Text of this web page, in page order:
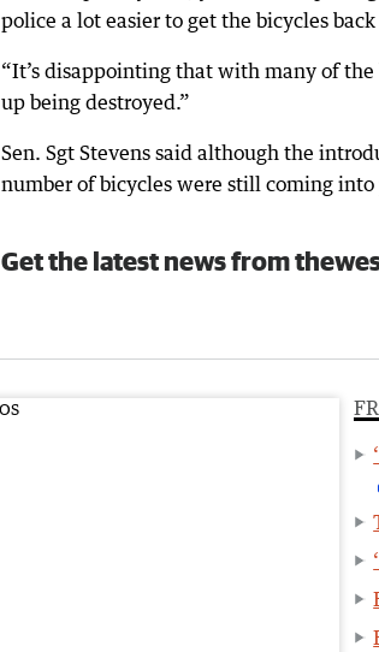
police a lot easier to get the bicycles
“It’s disappointing that with many of
up being destroyed.”
Sen. Sgt Stevens said although the
number of bicycles were still coming into
Get the latest news from